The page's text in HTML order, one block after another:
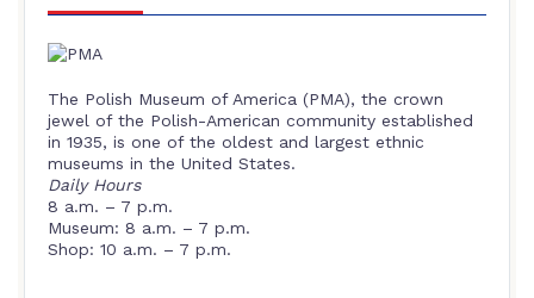
The Polish Museum of America (PMA), the crown
jewel of the Polish-American community established
in 1935, is one of the oldest and largest ethnic
museums in the United States.
Daily Hours
8 a.m. – 7 p.m.
Museum: 8 a.m. – 7 p.m.
Shop: 10 a.m. – 7 p.m.